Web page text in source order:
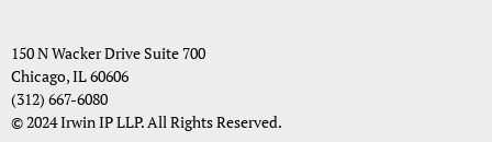
150 N Wacker Drive Suite 700
Chicago, IL 60606
(312) 667-6080
© 2024 Irwin IP LLP. All Rights Reserved.